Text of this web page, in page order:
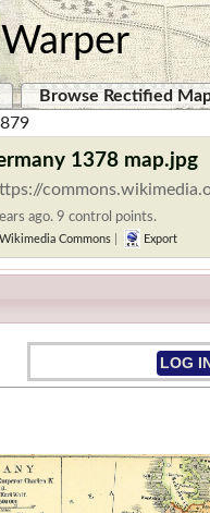
Browse Rectified
1378 map.jpg
ago. 9 control points.
Wikimedia Commons Export
LOG